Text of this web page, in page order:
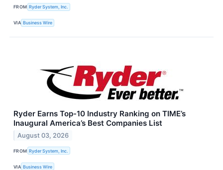
FROM Ryder System, Inc.
VIA Business Wire
Ryder Earns Top-10 Industry Ranking on TIME’s
Inaugural America’s Best Companies List
August 03, 2026
FROM Ryder System, Inc.
VIA Business Wire